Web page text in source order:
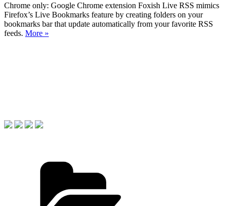
Chrome only: Google Chrome extension Foxish Live RSS mimics
Firefox’s Live Bookmarks feature by creating folders on your
bookmarks bar that update automatically from your favorite RSS
feeds. More »